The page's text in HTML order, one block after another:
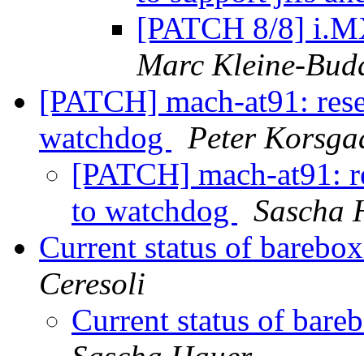
[PATCH 8/8]
Marc Kleine-
[PATCH] mach-at91:
watchdog
Peter
[PATCH] mach-at91:
to watchdog
Sascha
Current status of
Ceresoli
Current status of